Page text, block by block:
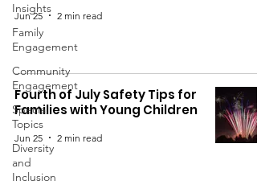
Insights
Family
Engagement
Community
Engagement
Special
Topics
Diversity
and
Inclusion
Jun 25 2 min read
Fourth of July Safety Tips for
Families with Young Children
Jun 25 2 min read